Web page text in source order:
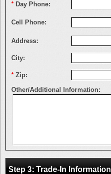
* Day Phone:
Cell Phone:
Address:
City:
* Zip:
Other/Additional Information:
Step 3: Trade-In Information